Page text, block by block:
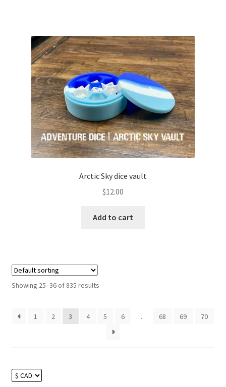
Arctic Sky dice vault
$12.00
Add to cart
Showing 25–36 of 835 results
1 2 3 4 5 6 … 68 69 70